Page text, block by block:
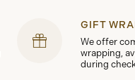
GIFT
We offer
wrapping,
during